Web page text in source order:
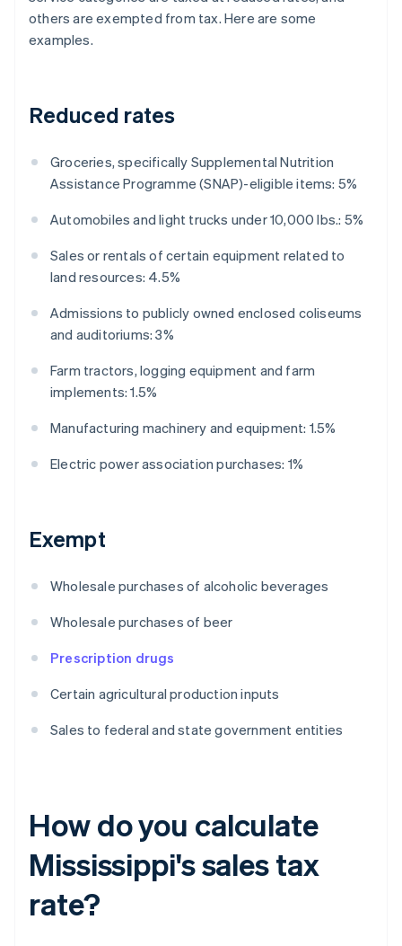
others are exempted from tax. Here are some
examples.
Reduced rates
Groceries, specifically Supplemental Nutrition
Assistance Programme (SNAP)-eligible items: 5%
Automobiles and light trucks under 10,000 lbs.: 5%
Sales or rentals of certain equipment related to
land resources: 4.5%
Admissions to publicly owned enclosed coliseums
and auditoriums: 3%
Farm tractors, logging equipment and farm
implements: 1.5%
Manufacturing machinery and equipment: 1.5%
Electric power association purchases: 1%
Exempt
Wholesale purchases of alcoholic beverages
Wholesale purchases of beer
Prescription drugs
Certain agricultural production inputs
Sales to federal and state government entities
How do you calculate
Mississippi's sales tax
rate?